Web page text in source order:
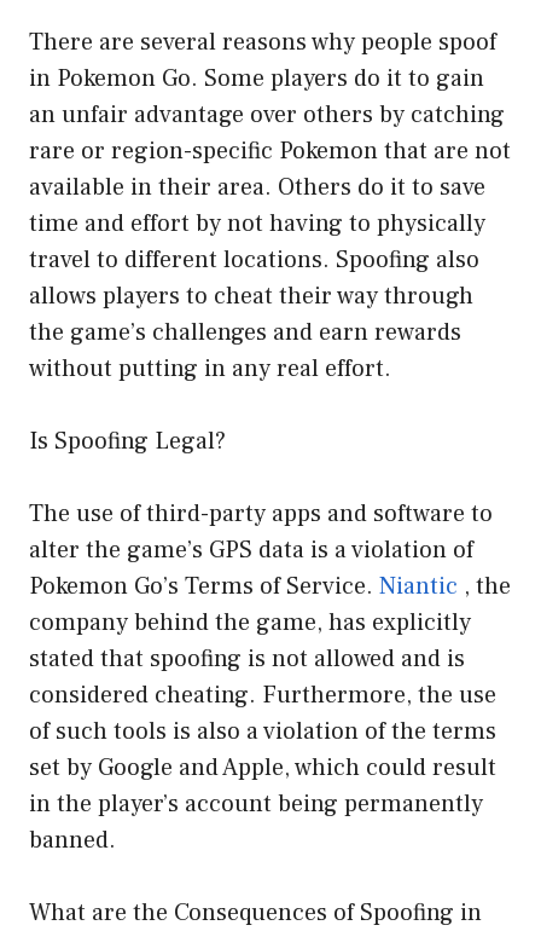
There are several reasons why people spoof
in Pokemon Go. Some players do it to gain
an unfair advantage over others by catching
rare or region-specific Pokemon that are not
available in their area. Others do it to save
time and effort by not having to physically
travel to different locations. Spoofing also
allows players to cheat their way through
the game’s challenges and earn rewards
without putting in any real effort.
Is Spoofing Legal?
The use of third-party apps and software to
alter the game’s GPS data is a violation of
Pokemon Go’s Terms of Service. Niantic , the
company behind the game, has explicitly
stated that spoofing is not allowed and is
considered cheating. Furthermore, the use
of such tools is also a violation of the terms
set by Google and Apple, which could result
in the player’s account being permanently
banned.
What are the Consequences of Spoofing in